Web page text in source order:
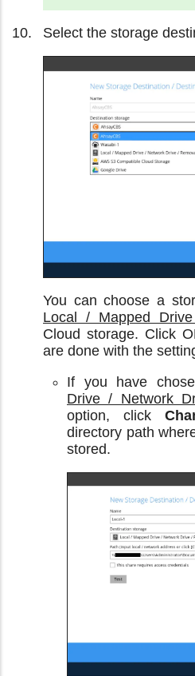
Select the storage
You can choose a
Local / Mapped
Cloud storage. Click
are done with the
If you have
Drive / Network
option, click
directory path
stored.